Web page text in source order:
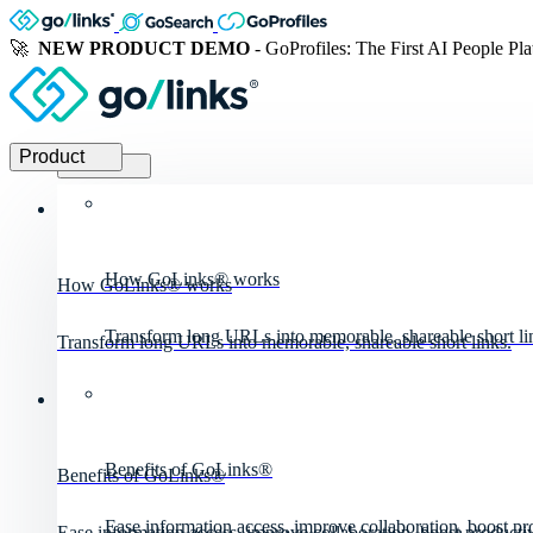
🚀 NEW PRODUCT DEMO - GoProfiles: The First AI People
Product
How GoLinks® works
Transform long URLs into memorable, shareable short
Benefits of GoLinks®
Ease information access, improve collaboration, boost
Product
How GoLinks® works
Transform long URLs into memorable, shareable short links.
Benefits of GoLinks®